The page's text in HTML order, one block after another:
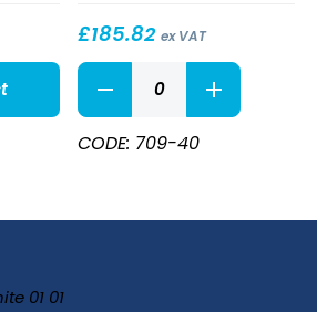
50Litre
£185.82 ex VAT
Aluminium
Deep
Stockpot
With
CODE: 709-40